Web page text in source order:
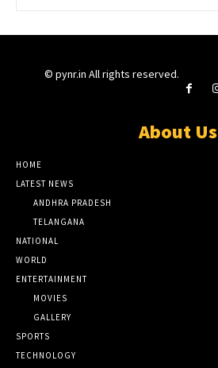
© pynr.in All rights reserved.
About Us
HOME
LATEST NEWS
ANDHRA PRADESH
TELANGANA
NATIONAL
WORLD
ENTERTAINMENT
MOVIES
GALLERY
SPORTS
TECHNOLOGY